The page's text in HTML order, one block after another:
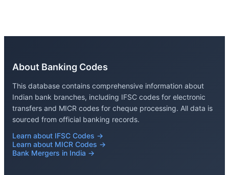
About Banking Codes
This database contains comprehensive information about
Indian bank branches, including IFSC codes for electronic
transfers and MICR codes for cheque processing. All data is
sourced from official banking records.
Learn about IFSC Codes →
Learn about MICR Codes →
Bank Mergers in India →